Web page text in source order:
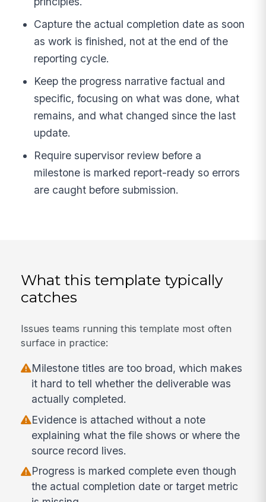
Capture the actual completion date as soon
as work is finished, not at the end of the
reporting cycle.
Keep the progress narrative factual and
specific, focusing on what was done, what
remains, and what changed since the last
update.
Require supervisor review before a
milestone is marked report-ready so errors
are caught before submission.
What this template typically
catches
Issues teams running this template most often
surface in practice:
Milestone titles are too broad, which makes
it hard to tell whether the deliverable was
actually completed.
Evidence is attached without a note
explaining what the file shows or where the
source record lives.
Progress is marked complete even though
the actual completion date or target metric